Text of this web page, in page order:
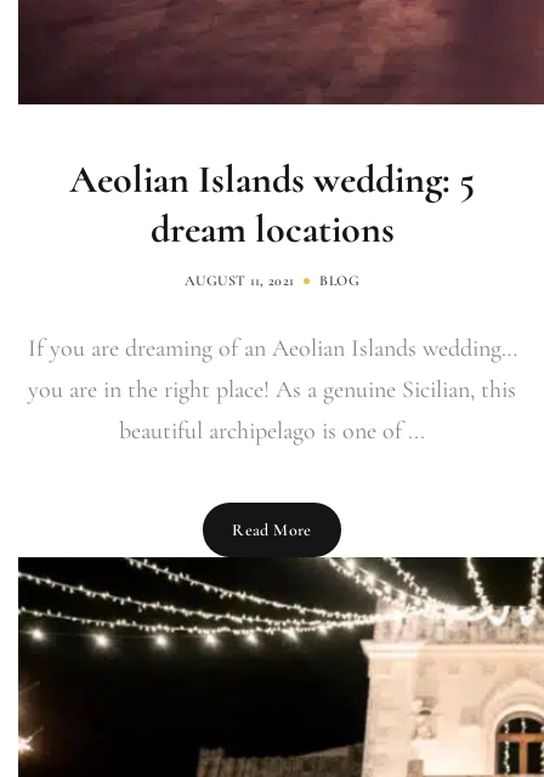
Aeolian Islands wedding: 5
dream locations
AUGUST 11, 2021 BLOG
If you are dreaming of an Aeolian Islands wedding…
you are in the right place! As a genuine Sicilian, this
beautiful archipelago is one of ...
Read More